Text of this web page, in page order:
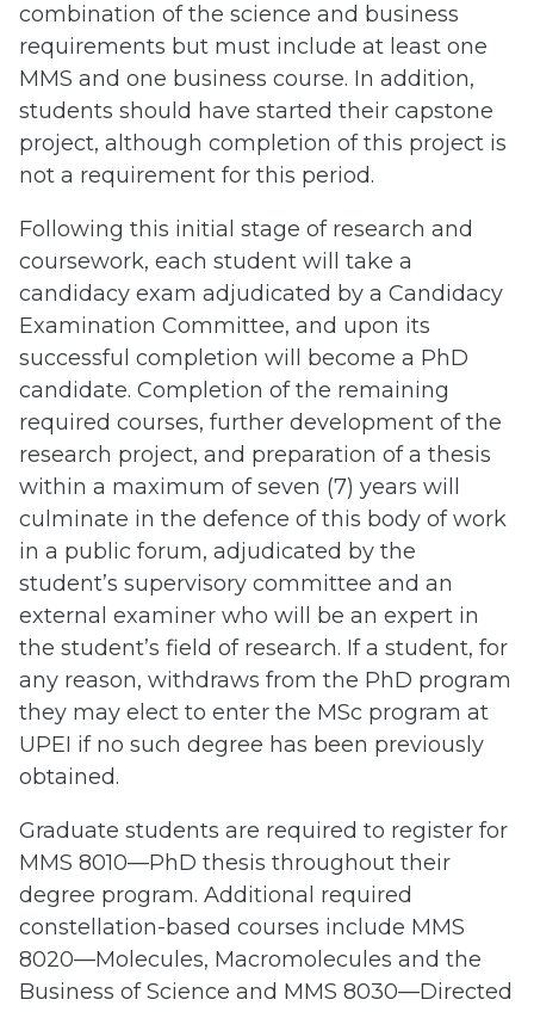
combination of the science and business
requirements but must include at least one
MMS and one business course. In addition,
students should have started their capstone
project, although completion of this project is
not a requirement for this period.
Following this initial stage of research and
coursework, each student will take a
candidacy exam adjudicated by a Candidacy
Examination Committee, and upon its
successful completion will become a PhD
candidate. Completion of the remaining
required courses, further development of the
research project, and preparation of a thesis
within a maximum of seven (7) years will
culminate in the defence of this body of work
in a public forum, adjudicated by the
student’s supervisory committee and an
external examiner who will be an expert in
the student’s field of research. If a student, for
any reason, withdraws from the PhD program
they may elect to enter the MSc program at
UPEI if no such degree has been previously
obtained.
Graduate students are required to register for
MMS 8010—PhD thesis throughout their
degree program. Additional required
constellation-based courses include MMS
8020—Molecules, Macromolecules and the
Business of Science and MMS 8030—Directed